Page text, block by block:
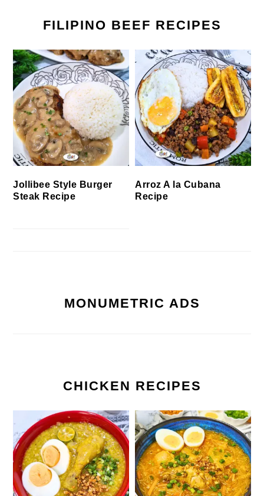
FILIPINO BEEF RECIPES
Jollibee Style Burger
Steak Recipe
Arroz A la Cubana
Recipe
MONUMETRIC ADS
CHICKEN RECIPES